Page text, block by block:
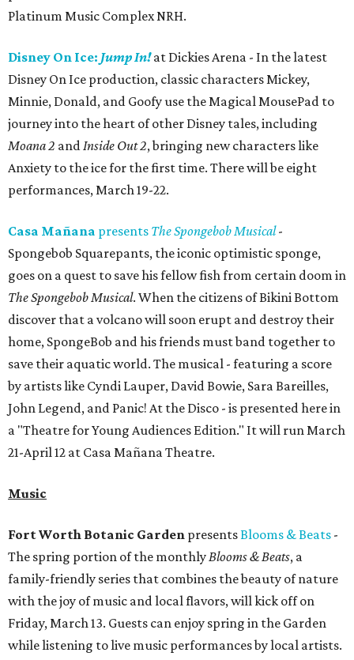
Platinum Music Complex NRH.
Disney On Ice: Jump In! at Dickies Arena - In the latest
Disney On Ice production, classic characters Mickey,
Minnie, Donald, and Goofy use the Magical MousePad to
journey into the heart of other Disney tales, including
Moana 2 andInside Out 2, bringing new characters like
Anxiety to the ice for the first time. There will be eight
performances, March 19-22.
Casa Mañana presents The Spongebob Musical-
Spongebob Squarepants, the iconic optimistic sponge,
goes on a quest to save his fellow fish from certain doom in
The Spongebob Musical. When the citizens of Bikini Bottom
discover that a volcano will soon erupt and destroy their
home, SpongeBob and his friends must band together to
save their aquatic world. The musical - featuring a score
by artists like Cyndi Lauper, David Bowie, Sara Bareilles,
John Legend, and Panic! At the Disco - is presented here in
a "Theatre for Young Audiences Edition." It will run March
21-April 12 at Casa Mañana Theatre.
Music
Fort Worth Botanic Garden presentsBlooms & Beats -
The spring portion of the monthlyBlooms & Beats, a
family-friendly series that combines the beauty of nature
with the joy of music and local flavors, will kick off on
Friday, March 13. Guests can enjoy spring in the Garden
while listening to live music performances by local artists.